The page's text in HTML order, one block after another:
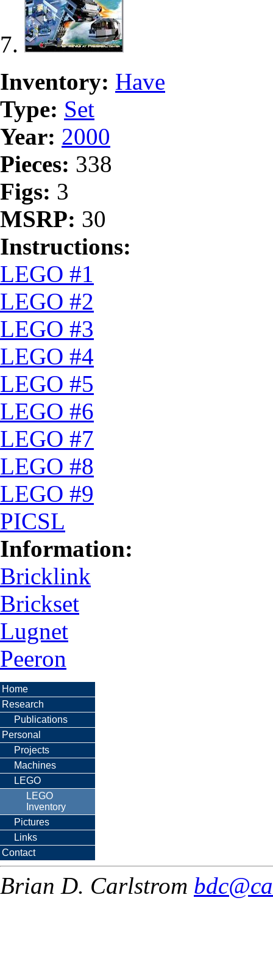
Inventory: Have
Type: Set
Year: 2000
Pieces: 338
Figs: 3
MSRP: 30
Instructions:
LEGO #1
LEGO #2
LEGO #3
LEGO #4
LEGO #5
LEGO #6
LEGO #7
LEGO #8
LEGO #9
PICSL
Information:
Bricklink
Brickset
Lugnet
Peeron
Home
Research
Publications
Personal
Projects
Machines
LEGO
LEGO
Inventory
Pictures
Links
Contact
Brian D. Carlstrom